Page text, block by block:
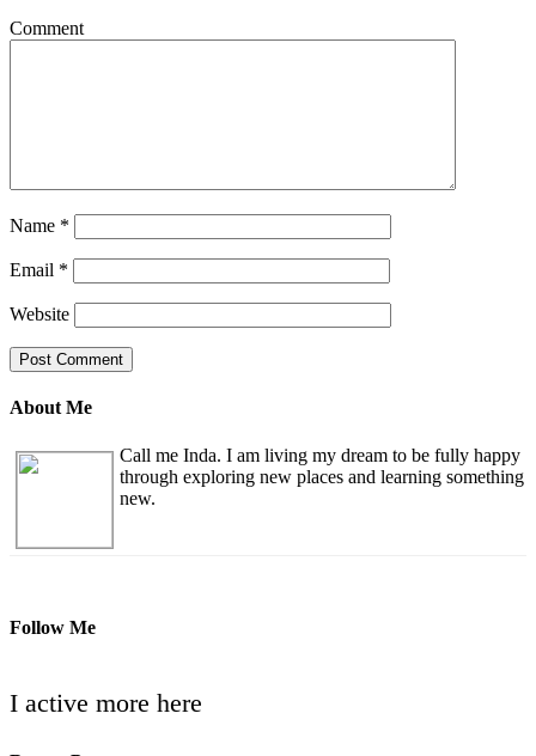
Comment
Name *
Email *
Website
About Me
Call me Inda. I am living my dream to be fully happy
through exploring new places and learning something
new.
Follow Me
I active more here